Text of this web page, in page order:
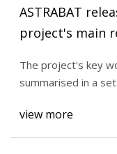
ASTRABAT
project's main
The project's key
summarised in a
view more